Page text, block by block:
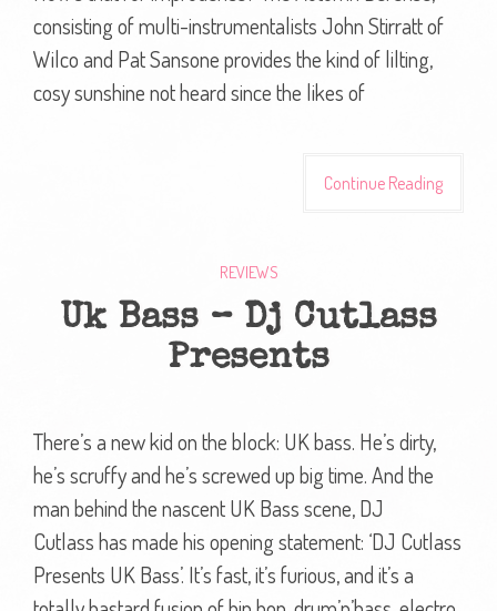
consisting of multi-instrumentalists John Stirratt of
Wilco and Pat Sansone provides the kind of lilting,
cosy sunshine not heard since the likes of
Continue Reading
REVIEWS
Uk Bass – Dj Cutlass
Presents
There’s a new kid on the block: UK bass. He’s dirty,
he’s scruffy and he’s screwed up big time. And the
man behind the nascent UK Bass scene, DJ
Cutlass has made his opening statement: ‘DJ Cutlass
Presents UK Bass’. It’s fast, it’s furious, and it’s a